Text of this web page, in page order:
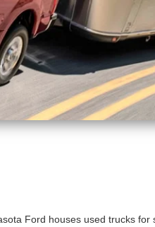
Ford houses used trucks for